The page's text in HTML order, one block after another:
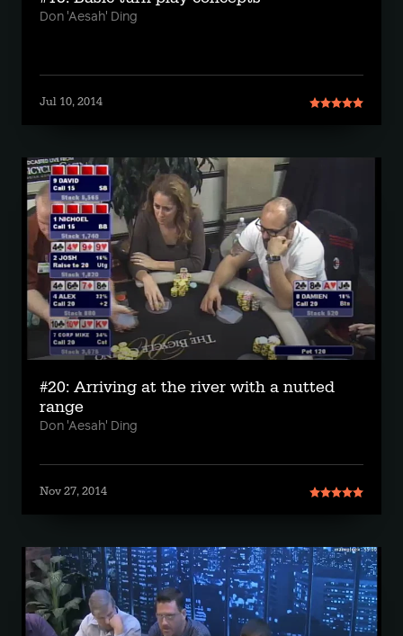
Don 'Aesah' Ding
Jul 10, 2014
#20: Arriving at the river with a nutted
range
Don 'Aesah' Ding
Nov 27, 2014